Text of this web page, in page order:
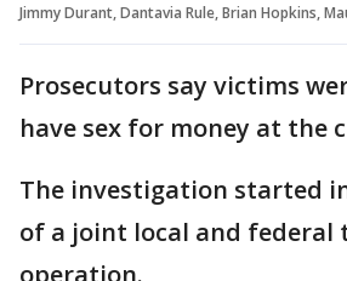
Jimmy Durant, Dantavia Rule, Brian Hopkins,
Prosecutors say victims
have sex for money at the
The investigation started
of a joint local and federal
operation.